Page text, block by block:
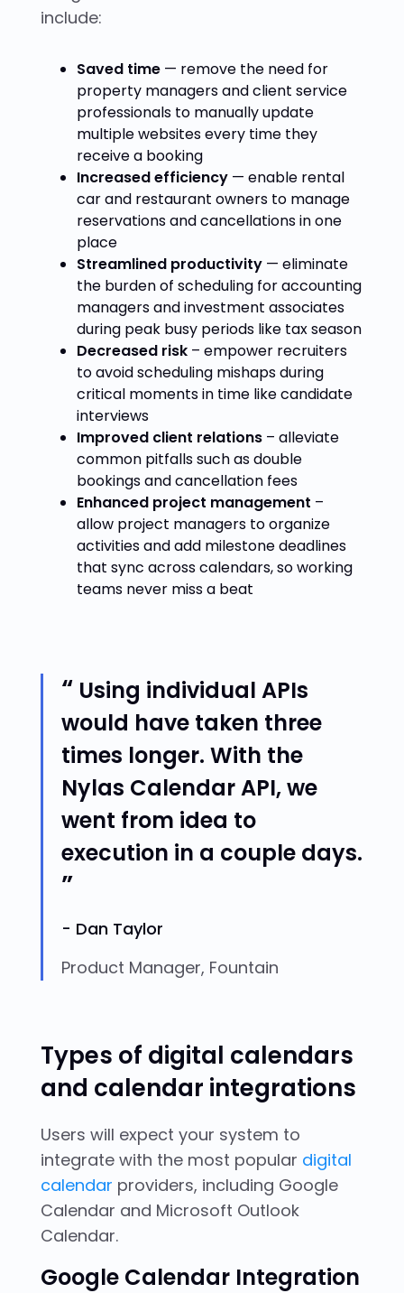
include:
Saved time — remove the need for
property managers and client service
professionals to manually update
multiple websites every time they
receive a booking
Increased efficiency — enable rental
car and restaurant owners to manage
reservations and cancellations in one
place
Streamlined productivity — eliminate
the burden of scheduling for accounting
managers and investment associates
during peak busy periods like tax season
Decreased risk – empower recruiters
to avoid scheduling mishaps during
critical moments in time like candidate
interviews
Improved client relations – alleviate
common pitfalls such as double
bookings and cancellation fees
Enhanced project management –
allow project managers to organize
activities and add milestone deadlines
that sync across calendars, so working
teams never miss a beat
Using individual APIs
would have taken three
times longer. With the
Nylas Calendar API, we
went from idea to
execution in a couple days.
Dan Taylor
Product Manager, Fountain
Types of digital calendars
and calendar integrations
Users will expect your system to
integrate with the most popular digital
calendar providers, including Google
Calendar and Microsoft Outlook
Calendar.
Google CalendarIntegration